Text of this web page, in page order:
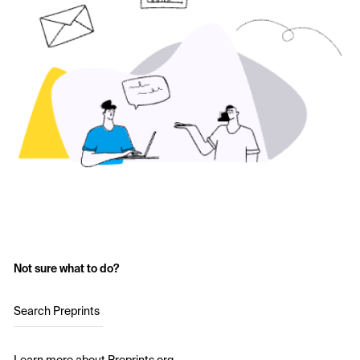
Not sure what to do?
Search Preprints